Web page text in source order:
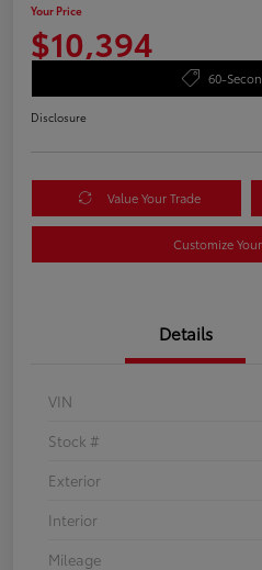
Your Price
$10,394
60-
Disclosure
Value Your Trade
Customize
Details
VIN
Stock #
Exterior
Interior
Mileage